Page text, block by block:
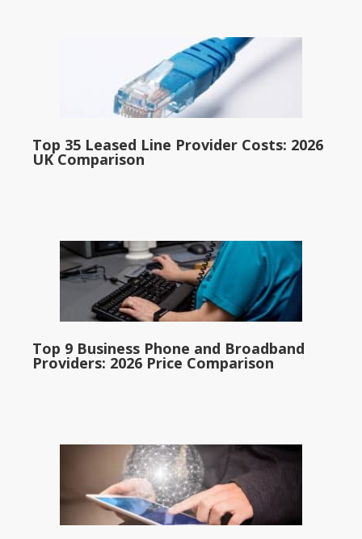
Top 35 Leased Line Provider Costs: 2026
UK Comparison
Top 9 Business Phone and Broadband
Providers: 2026 Price Comparison